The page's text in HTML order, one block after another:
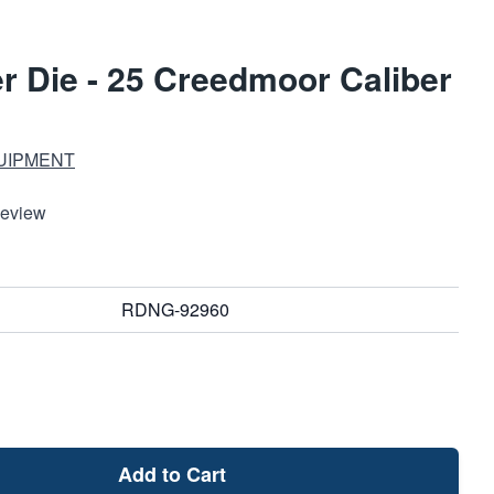
Die - 25 Creedmoor Caliber
RDNG-92960
Add to Cart